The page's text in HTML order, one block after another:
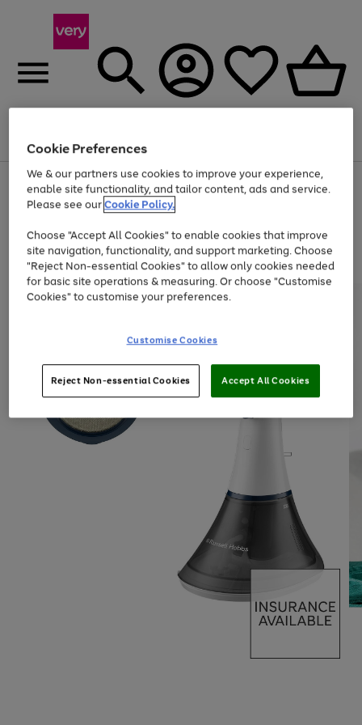
Menu
Use
the
right
left
arrows
to
scroll
through
the
Page
1
of
Up to 40% off selected Fashion and Sportswear
Cookie Preferences
We & our partners use cookies to improve your experience,
enable site functionality, and tailor content, ads and service.
Please see ourCookie Policy.
Choose "Accept All Cookies" to enable cookies that improve
site navigation, functionality, and support marketing. Choose
"Reject Non-essential Cookies" to allow only cookies needed
for basic site operations & measuring. Or choose "Customise
Cookies" to customise your preferences.
Customise Cookies
Reject Non-essential Cookies Accept All Cookies